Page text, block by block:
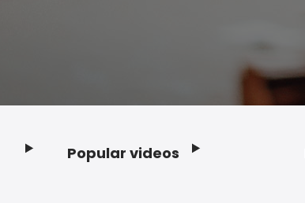
Popular videos